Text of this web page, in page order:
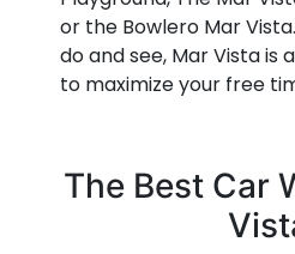
or the Bowlero Mar
do and see, Mar Vista is
to maximize your free
The Best Car